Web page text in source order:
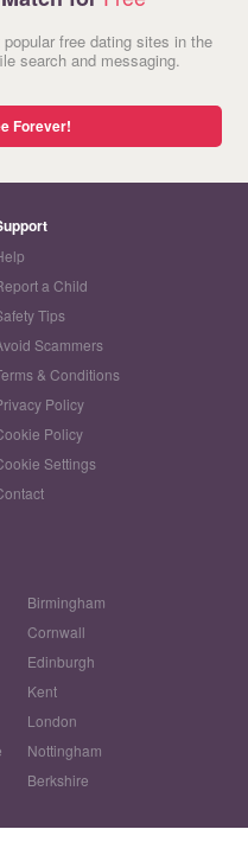
free dating sites in the
search and messaging.
Forever!
a Child
Tips
Scammers
& Conditions
Policy
Policy
Settings
Birmingham
Cornwall
Edinburgh
Kent
London
Nottingham
Berkshire